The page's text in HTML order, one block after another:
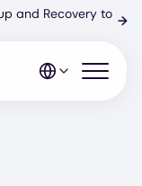
and Recovery to →
Open